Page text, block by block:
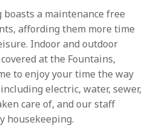
a maintenance free
affording them more time
Indoor and outdoor
at the Fountains,
to enjoy your time the way
electric, water, sewer,
care of, and our staff
housekeeping.